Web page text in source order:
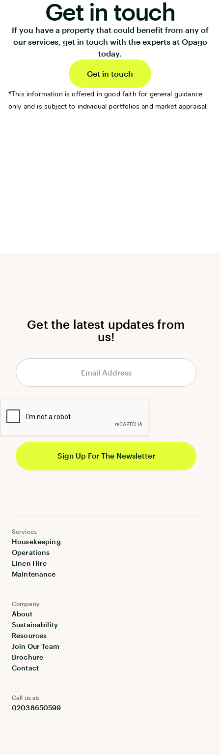
Get in touch
If you have a property that could benefit from any of
our services, get in touch with the experts at Opago
today.
Get in touch
*This information is offered in good faith for general guidance
only and is subject to individual portfolios and market appraisal.
Get the latest updates from
us!
Company
About
Sustainability
Resources
Join Our Team
Brochure
Contact
Services
Housekeeping
Operations
Linen Hire
Maintenance
Call us at:
02038650599